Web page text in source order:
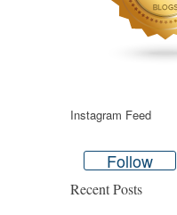
Instagram Feed
Follow
Recent Posts